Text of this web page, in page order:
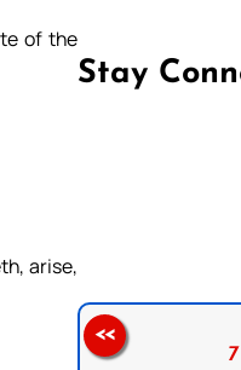
of the
arise,
Stay
<<